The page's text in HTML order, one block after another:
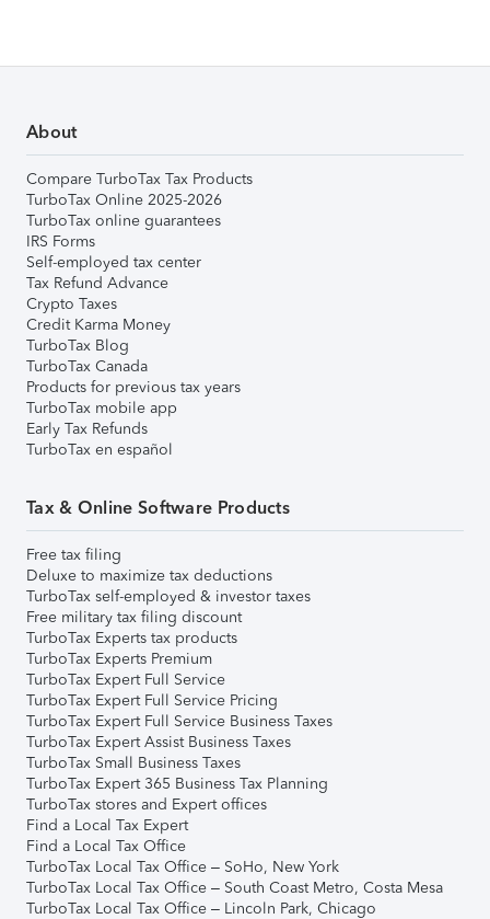
About
Compare TurboTax Tax Products
TurboTax Online 2025-2026
TurboTax online guarantees
IRS Forms
Self-employed tax center
Tax Refund Advance
Crypto Taxes
Credit Karma Money
TurboTax Blog
TurboTax Canada
Products for previous tax years
TurboTax mobile app
Early Tax Refunds
TurboTax en español
Tax & Online Software Products
Free tax filing
Deluxe to maximize tax deductions
TurboTax self-employed & investor taxes
Free military tax filing discount
TurboTax Experts tax products
TurboTax Experts Premium
TurboTax Expert Full Service
TurboTax Expert Full Service Pricing
TurboTax Expert Full Service Business Taxes
TurboTax Expert Assist Business Taxes
TurboTax Small Business Taxes
TurboTax Expert 365 Business Tax Planning
TurboTax stores and Expert offices
Find a Local Tax Expert
Find a Local Tax Office
TurboTax Local Tax Office – SoHo, New York
TurboTax Local Tax Office – South Coast Metro, Costa Mesa
TurboTax Local Tax Office – Lincoln Park, Chicago